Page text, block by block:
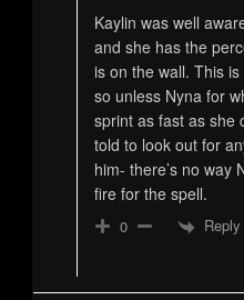
Kaylin was well
and she has the
is on the wall. This
so unless Nyna for
sprint as fast as she
told to look out for
him- there’s no way
fire for the spell.
0 Reply